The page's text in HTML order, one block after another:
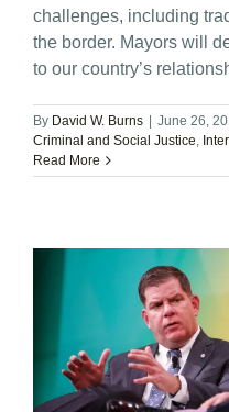
challenges, including
the border. Mayors will
to our country’s
By David W. Burns | June 26,
Criminal and Social Justice
Read More